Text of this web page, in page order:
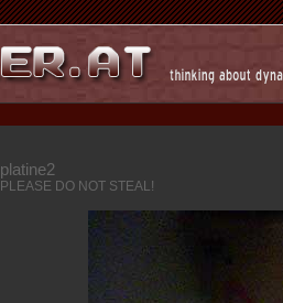
platine2
PLEASE DO NOT STEAL!